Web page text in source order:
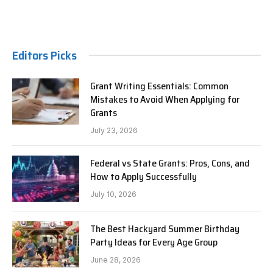
Editors Picks
Grant Writing Essentials: Common
Mistakes to Avoid When Applying for
Grants
July 23, 2026
Federal vs State Grants: Pros, Cons, and
How to Apply Successfully
July 10, 2026
The Best Hackyard Summer Birthday
Party Ideas for Every Age Group
June 28, 2026